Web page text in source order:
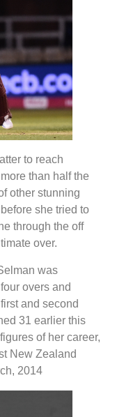
to reach
than half the
other stunning
she tried to
through the off
over.
was
overs and
and second
31 earlier this
of her career,
New Zealand
2014